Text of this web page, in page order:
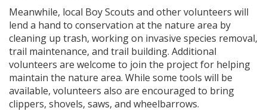
Meanwhile, local Boy Scouts and other volunteers will
lend a hand to conservation at the nature area by
cleaning up trash, working on invasive species removal,
trail maintenance, and trail building. Additional
volunteers are welcome to join the project for helping
maintain the nature area. While some tools will be
available, volunteers also are encouraged to bring
clippers, shovels, saws, and wheelbarrows.